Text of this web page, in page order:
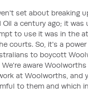
set about breaking
a century ago; it was
to use it was in the
courts. So, it's a
to boycott
aware
at Woolworths,
to them and which